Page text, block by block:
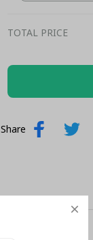
TOTAL PRICE
Share